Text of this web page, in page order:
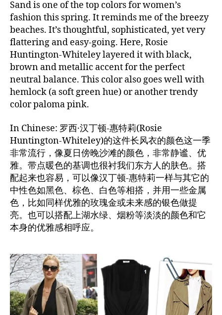
Sand is one of the top colors for women’s
fashion this spring. It reminds me of the breezy
beaches. It’s thoughtful, sophisticated, yet very
flattering and easy-going. Here, Rosie
Huntington-Whiteley layered it with black,
brown and metallic accent for the perfect
neutral balance. This color also goes well with
hemlock (a soft green hue) or another trendy
color paloma pink.
In Chinese: 罗西·汉丁顿-惠特莉(Rosie
Huntington-Whiteley)的这件长风衣的颜色这一季
非常流行，像夏日傍晚沙滩的颜色，非常静谧、优
雅。带点暖色的基调也很衬我们东方人的肤色。搭
配起来也容易，可以像汉丁顿-惠特莉一样与其它的
中性色如黑色、棕色、白色等相搭，并用一些金属
色，比如同样优雅的玫瑰金或未来感的银色做提
亮。也可以搭配上湖水绿、烟粉等淡淡的颜色和它
本身的优雅感相呼应。